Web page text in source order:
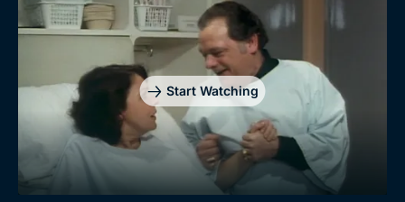
Start Watching